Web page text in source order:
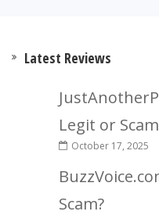
Latest Reviews
Legit or
October 17, 2025
Scam?